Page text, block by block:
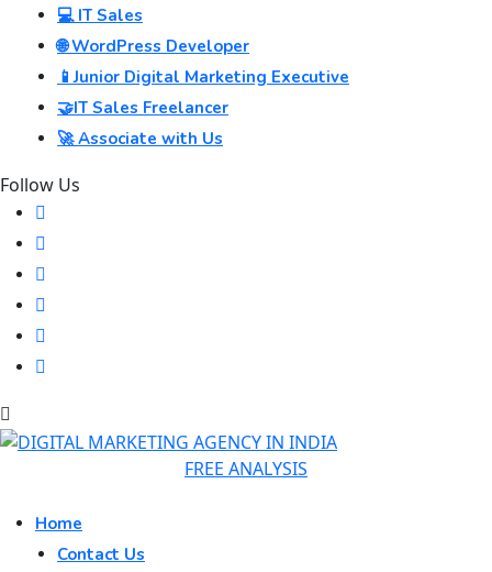
💻 IT Sales
🌐 WordPress Developer
📱Junior Digital Marketing Executive
🤝IT Sales Freelancer
🚀 Associate with Us
Follow Us
FREE ANALYSIS
Home
Contact Us